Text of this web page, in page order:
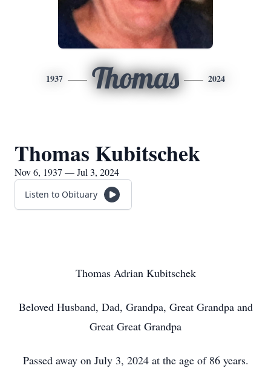
1937 Thomas 2024
Thomas Kubitschek
Nov 6, 1937 — Jul 3, 2024
Listen to Obituary
Thomas Adrian Kubitschek
Beloved Husband, Dad, Grandpa, Great Grandpa and
Great Great Grandpa
Passed away on July 3, 2024 at the age of 86 years.